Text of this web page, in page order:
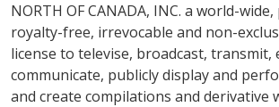
NORTH OF CANADA, INC. a world-
royalty-free, irrevocable and non-
license to televise, broadcast, transmit,
communicate, publicly display and
and create compilations and derivative